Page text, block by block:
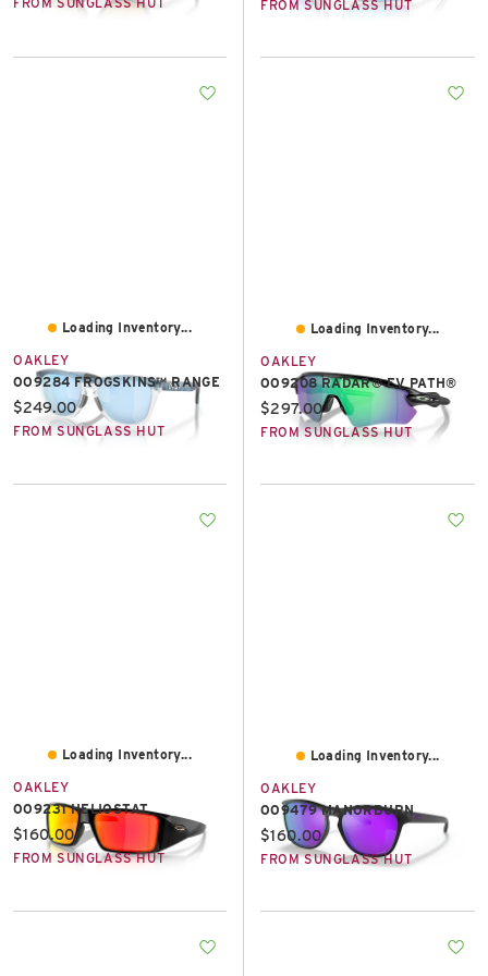
FROM SUNGLASS HUT
Loading Inventory...
OAKLEY
OO9284 FROGSKINS™ RANGE
Current price:
$249.00
FROM SUNGLASS HUT
Loading Inventory...
OAKLEY
OO9208 RADAR® EV PATH®
Current price:
$297.00
FROM SUNGLASS HUT
Loading Inventory...
OAKLEY
OO9231 HELIOSTAT
Current price:
$160.00
FROM SUNGLASS HUT
Loading Inventory...
OAKLEY
OO9479 MANORBURN
Current price:
$160.00
FROM SUNGLASS HUT